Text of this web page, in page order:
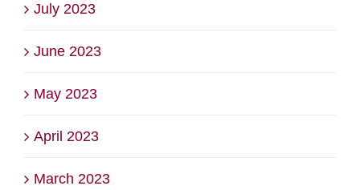
July 2023
June 2023
May 2023
April 2023
March 2023